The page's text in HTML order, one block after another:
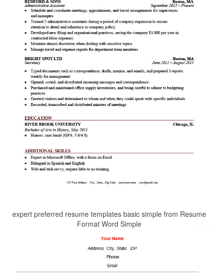
expert preferred resume templates basic simple from Resume
Format Word Simple